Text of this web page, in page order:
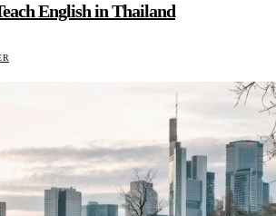
English in Thailand